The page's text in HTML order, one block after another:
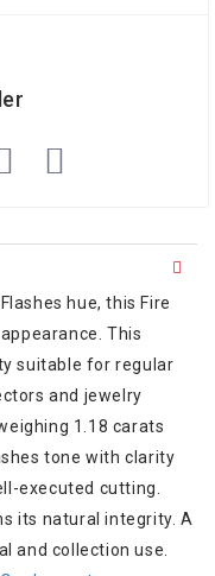
hue, this Fire
This
suitable for regular
and jewelry
1.18 carats
tone with clarity
executed cutting.
its natural integrity. A
and collection use.